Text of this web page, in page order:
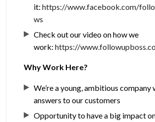
it:https://www.facebook.com/
ws
Check out our video on how we
work:https://
Why Work Here?
We’re a young, ambitious company
answers to our customers
Opportunity to have a big impact